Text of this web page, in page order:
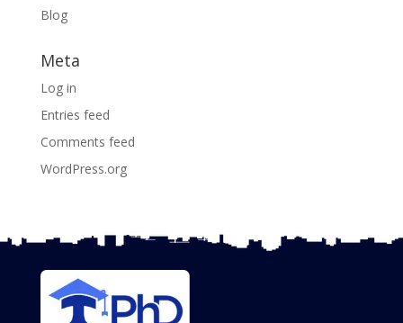
Blog
Meta
Log in
Entries feed
Comments feed
WordPress.org